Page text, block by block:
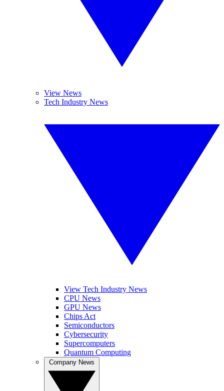
View News
Tech Industry News
View Tech Industry News
CPU News
GPU News
Chips Act
Semiconductors
Cybersecurity
Supercomputers
Quantum Computing